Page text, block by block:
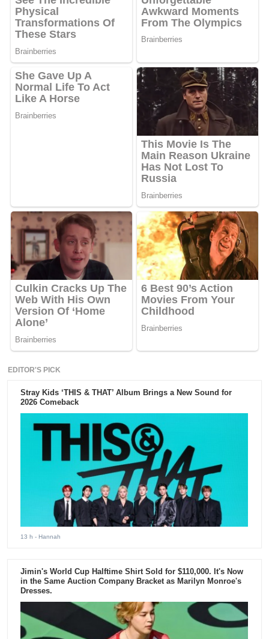
EDITOR'S PICK
Stray Kids ‘THIS & THAT’ Album Brings a New Sound for
2026 Comeback
13 h - Hannah
Jimin's World Cup Halftime Shirt Sold for $110,000. It's Now
in the Same Auction Company Bracket as Marilyn Monroe's
Dresses.